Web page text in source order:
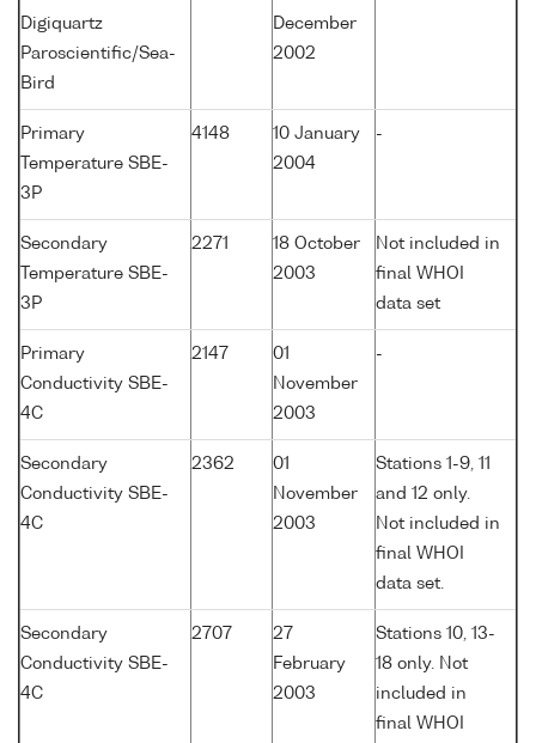
Digiquartz
Paroscientific/Sea-
Bird
December
2002
Primary
Temperature SBE-
3P
4148
10 January
2004
-
Secondary
Temperature SBE-
3P
2271
18 October
2003
Not included in
final WHOI
data set
Primary
Conductivity SBE-
4C
2147
01
November
2003
-
Secondary
Conductivity SBE-
4C
2362
01
November
2003
Stations 1-9, 11
and 12 only.
Not included in
final WHOI
data set.
Secondary
Conductivity SBE-
4C
2707
27
February
2003
Stations 10, 13-
18 only. Not
included in
final WHOI